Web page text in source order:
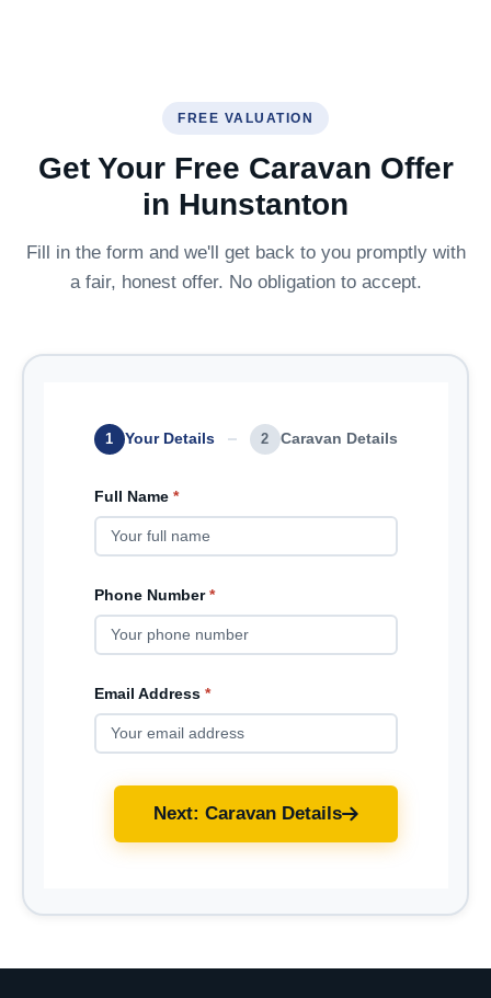
FREE VALUATION
Get Your Free Caravan Offer
in Hunstanton
Fill in the form and we'll get back to you promptly with
a fair, honest offer. No obligation to accept.
1 Your Details 2 Caravan Details
Full Name *
Phone Number *
Email Address *
Next: Caravan Details